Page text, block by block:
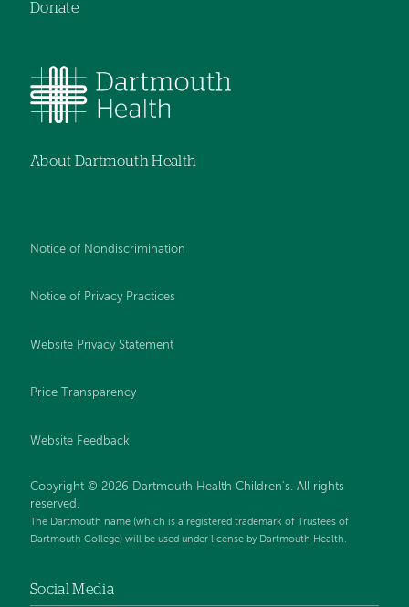
Donate
About Dartmouth Health
Notice of Nondiscrimination
Notice of Privacy Practices
Website Privacy Statement
Price Transparency
Website Feedback
Copyright © 2026 Dartmouth Health Children's. All rights
reserved.
The Dartmouth name (which is a registered trademark of Trustees of
Dartmouth College) will be used under license by Dartmouth Health.
Social Media